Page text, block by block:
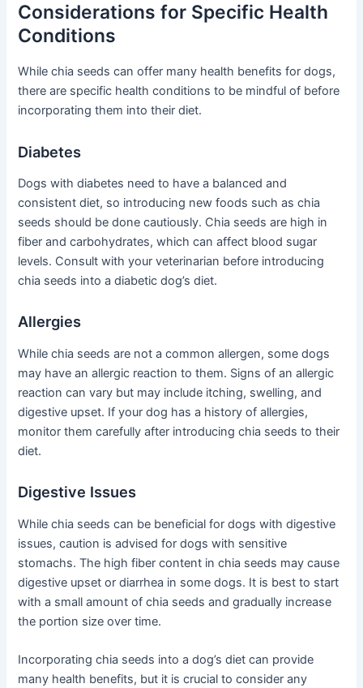
Considerations for Specific Health
Conditions
While chia seeds can offer many health benefits for dogs,
there are specific health conditions to be mindful of before
incorporating them into their diet.
Diabetes
Dogs with diabetes need to have a balanced and
consistent diet, so introducing new foods such as chia
seeds should be done cautiously. Chia seeds are high in
fiber and carbohydrates, which can affect blood sugar
levels. Consult with your veterinarian before introducing
chia seeds into a diabetic dog’s diet.
Allergies
While chia seeds are not a common allergen, some dogs
may have an allergic reaction to them. Signs of an allergic
reaction can vary but may include itching, swelling, and
digestive upset. If your dog has a history of allergies,
monitor them carefully after introducing chia seeds to their
diet.
Digestive Issues
While chia seeds can be beneficial for dogs with digestive
issues, caution is advised for dogs with sensitive
stomachs. The high fiber content in chia seeds may cause
digestive upset or diarrhea in some dogs. It is best to start
with a small amount of chia seeds and gradually increase
the portion size over time.
Incorporating chia seeds into a dog’s diet can provide
many health benefits, but it is crucial to consider any